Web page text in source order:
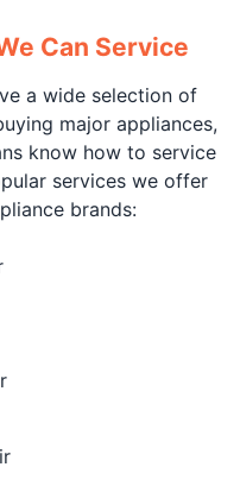
Can Service
a wide selection of
major appliances,
know how to service
services we offer
brands: